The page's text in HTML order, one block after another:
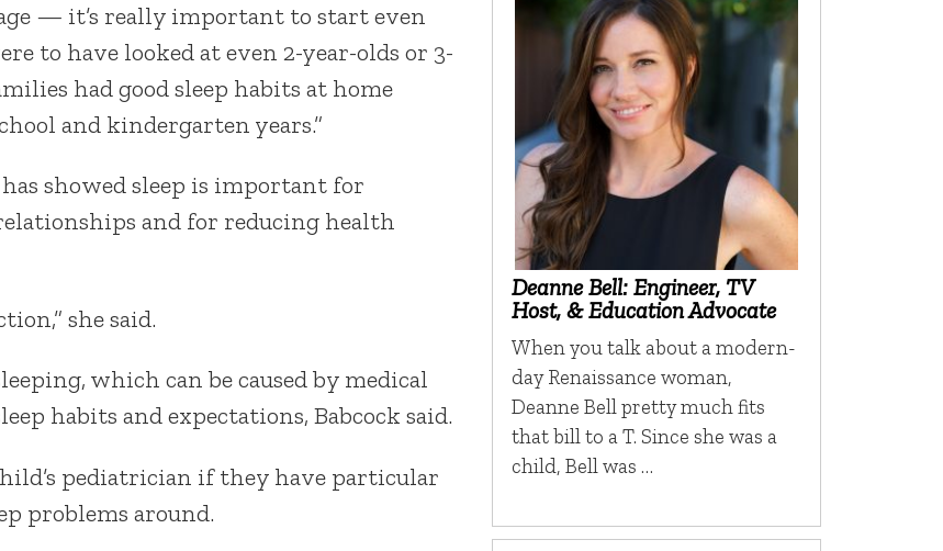
— it’s really important to start even
to have looked at even 2-year-olds or 3-
had good sleep habits at home
and kindergarten years.”
showed sleep is important for
and for reducing health
she said.
which can be caused by medical
habits and expectations, Babcock said.
pediatrician if they have particular
problems around.
Deanne Bell: Engineer, TV
Host, & Education Advocate
When you talk about a modern-
day Renaissance woman,
Deanne Bell pretty much fits
that bill to a T. Since she was a
child, Bell was …